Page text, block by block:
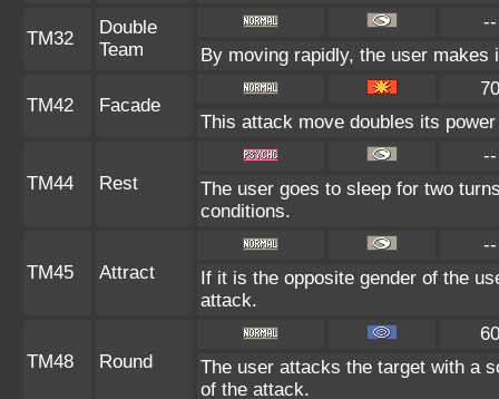
TM32
Double
Team
--
By moving rapidly, the user
TM42 Facade
70
This attack move doubles its
TM44 Rest
--
The user goes to sleep for two
conditions.
TM45 Attract
--
If it is the opposite gender of the
attack.
TM48 Round
60
The user attacks the target with a
of the attack.